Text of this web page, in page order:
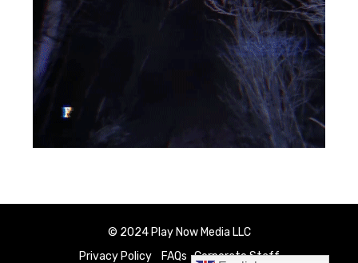
© 2024 Play Now Media LLC
Privacy Policy
FAQs Corporate Staff